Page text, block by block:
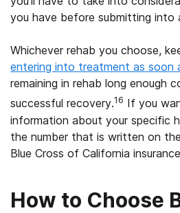
you have before submitting
Whichever rehab you choose,
entering into treatment as soon
remaining in rehab long enough
successful recovery.16 If you
information about your specific
the number that is written on
Blue Cross of California
How to Choose